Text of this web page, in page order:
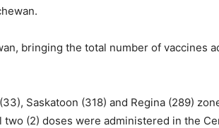
bringing the total number of vaccines
Saskatoon (318) and Regina (289)
(2) doses were administered in the